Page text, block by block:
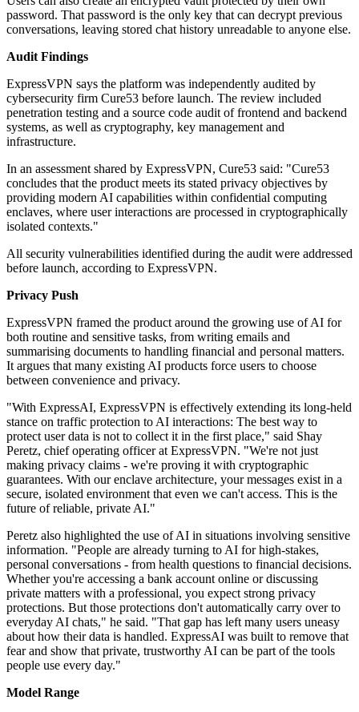
password. That password is the only key that can decrypt previous
conversations, leaving stored chat history unreadable to anyone else.
Audit Findings
ExpressVPN says the platform was independently audited by
cybersecurity firm Cure53 before launch. The review included
penetration testing and a source code audit of frontend and backend
systems, as well as cryptography, key management and
infrastructure.
In an assessment shared by ExpressVPN, Cure53 said: "Cure53
concludes that the product meets its stated privacy objectives by
providing modern AI capabilities within confidential computing
enclaves, where user interactions are processed in cryptographically
isolated contexts."
All security vulnerabilities identified during the audit were addressed
before launch, according to ExpressVPN.
Privacy Push
ExpressVPN framed the product around the growing use of AI for
both routine and sensitive tasks, from writing emails and
summarising documents to handling financial and personal matters.
It argues that many existing AI products force users to choose
between convenience and privacy.
"With ExpressAI, ExpressVPN is effectively extending its long-held
stance on traffic protection to AI interactions: The best way to
protect user data is not to collect it in the first place," said Shay
Peretz, chief operating officer at ExpressVPN. "We're not just
making privacy claims - we're proving it with cryptographic
guarantees. With our enclave architecture, your messages exist in a
secure, isolated environment that even we can't access. This is the
future of reliable, private AI."
Peretz also highlighted the use of AI in situations involving sensitive
information. "People are already turning to AI for high-stakes,
personal conversations - from health questions to financial decisions.
Whether you're accessing a bank account online or discussing
private matters with a professional, you expect strong privacy
protections. But those protections don't automatically carry over to
everyday AI chats," he said. "That gap has left many users uneasy
about how their data is handled. ExpressAI was built to remove that
fear and show that private, trustworthy AI can be part of the tools
people use every day."
Model Range